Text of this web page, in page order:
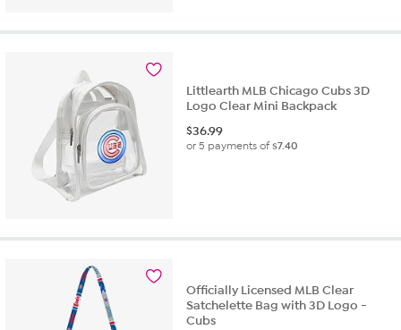
Littlearth MLB Chicago Cubs 3D
Logo Clear Mini Backpack
$36.99
or 5 payments of$7.40
Officially Licensed MLB Clear
Satchelette Bag with 3D Logo -
Cubs